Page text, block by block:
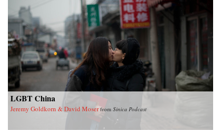
LGBT China
Jeremy Goldkorn & David Moser from Sinica Podcast